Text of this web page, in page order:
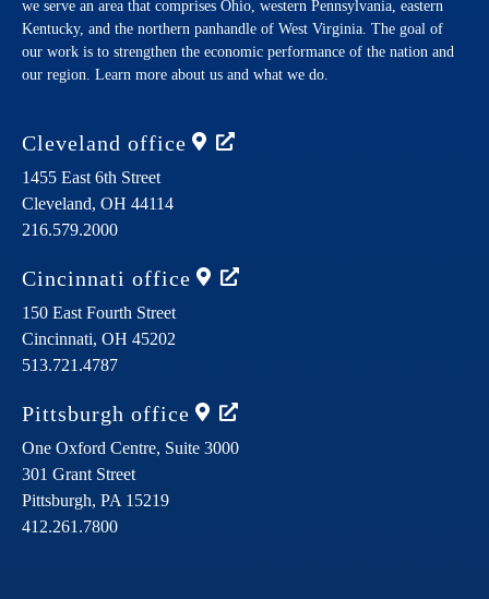
we serve an area that comprises Ohio, western Pennsylvania, eastern
Kentucky, and the northern panhandle of West Virginia. The goal of
our work is to strengthen the economic performance of the nation and
our region. Learn more about us and what we do.
Cleveland office
1455 East 6th Street
Cleveland, OH 44114
216.579.2000
Cincinnati office
150 East Fourth Street
Cincinnati, OH 45202
513.721.4787
Pittsburgh office
One Oxford Centre, Suite 3000
301 Grant Street
Pittsburgh, PA 15219
412.261.7800